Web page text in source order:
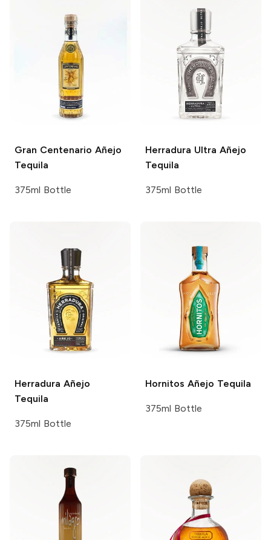
Gran Centenario Añejo
Tequila
375ml Bottle
Herradura Ultra Añejo
Tequila
375ml Bottle
Herradura Añejo
Tequila
375ml Bottle
Hornitos Añejo Tequila
375ml Bottle